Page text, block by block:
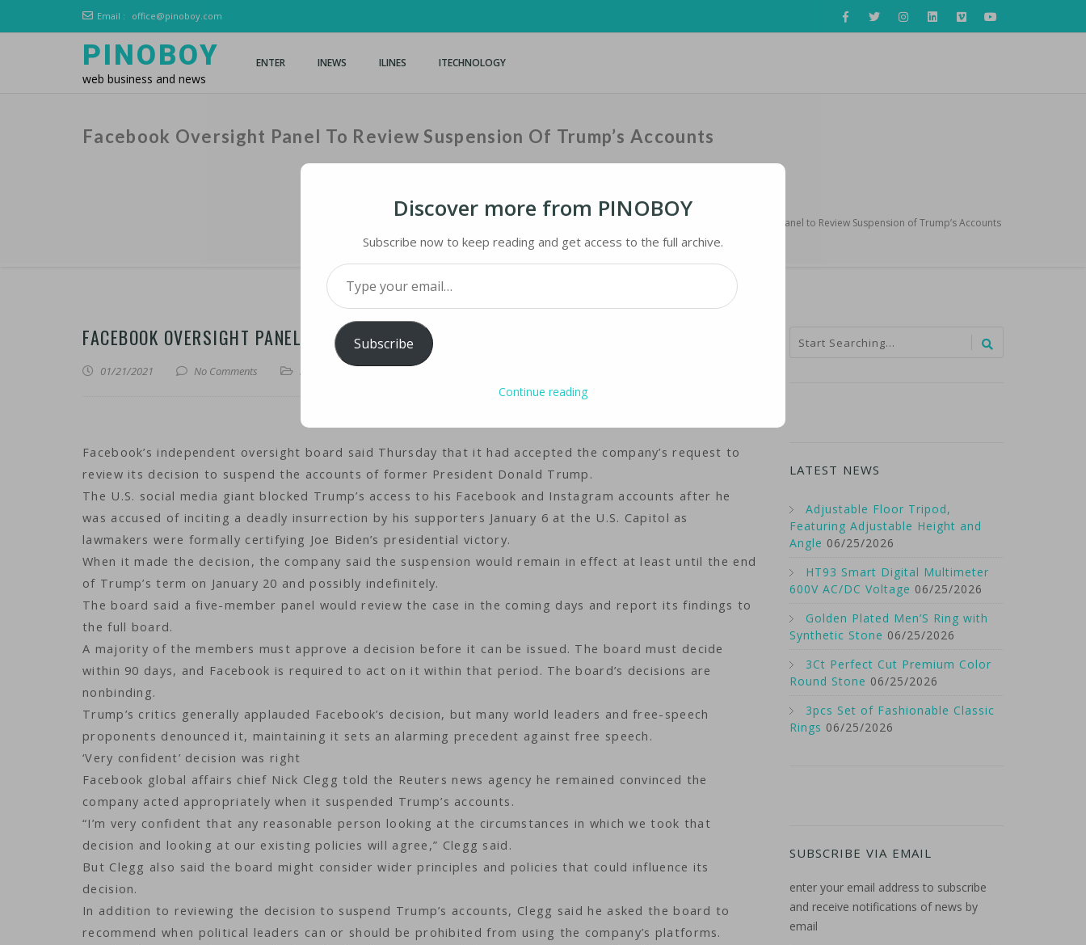
Email : office@pinoboy.com
PINOBOY
web business and news
ENTER INEWS ILINES ITECHNOLOGY
Facebook Oversight Panel To Review Suspension Of Trump’s Accounts
Facebook Oversight Panel to Review Suspension of Trump’s Accounts
FACEBOOK OVERSIGHT PANEL TO REVIEW SUSPENSION OF TRUMP’S ACCOUNTS
01/21/2021 No Comments iNews iTechnology
Facebook’s independent oversight board said Thursday that it had accepted the company’s request to
review its decision to suspend the accounts of former President Donald Trump.
The U.S. social media giant blocked Trump’s access to his Facebook and Instagram accounts after he
was accused of inciting a deadly insurrection by his supporters January 6 at the U.S. Capitol as
lawmakers were formally certifying Joe Biden’s presidential victory.
When it made the decision, the company said the suspension would remain in effect at least until the end
of Trump’s term on January 20 and possibly indefinitely.
The board said a five-member panel would review the case in the coming days and report its findings to
the full board.
A majority of the members must approve a decision before it can be issued. The board must decide
within 90 days, and Facebook is required to act on it within that period. The board’s decisions are
nonbinding.
Trump’s critics generally applauded Facebook’s decision, but many world leaders and free-speech
proponents denounced it, maintaining it sets an alarming precedent against free speech.
‘Very confident’ decision was right
Facebook global affairs chief Nick Clegg told the Reuters news agency he remained convinced the
company acted appropriately when it suspended Trump’s accounts.
“I’m very confident that any reasonable person looking at the circumstances in which we took that
decision and looking at our existing policies will agree,” Clegg said.
But Clegg also said the board might consider wider principles and policies that could influence its
decision.
In addition to reviewing the decision to suspend Trump’s accounts, Clegg said he asked the board to
recommend when political leaders can or should be prohibited from using the company’s platforms.
LATEST NEWS
Adjustable Floor Tripod,
Featuring Adjustable Height and
Angle 06/25/2026
HT93 Smart Digital Multimeter
600V AC/DC Voltage 06/25/2026
Golden Plated Men’S Ring with
Synthetic Stone 06/25/2026
3Ct Perfect Cut Premium Color
Round Stone 06/25/2026
3pcs Set of Fashionable Classic
Rings 06/25/2026
SUBSCRIBE VIA EMAIL
enter your email address to subscribe
and receive notifications of news by
email
Discover more from PINOBOY
Subscribe now to keep reading and get access to the full archive.
Type your email…
Subscribe
Continue reading